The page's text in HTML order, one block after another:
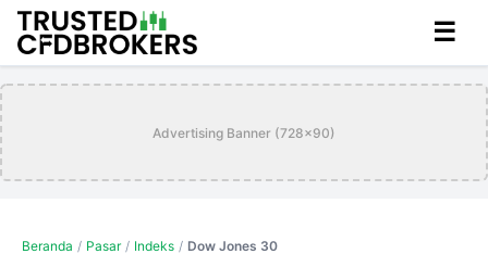
☰
Advertising Banner (728x90)
Beranda / Pasar / Indeks / Dow Jones 30